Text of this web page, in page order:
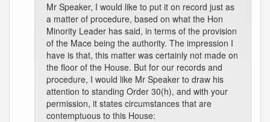
Mr Speaker, I would like to put it on record just as
a matter of procedure, based on what the Hon
Minority Leader has said, in terms of the provision
of the Mace being the authority. The impression I
have is that, this matter was certainly not made on
the floor of the House. But for our records and
procedure, I would like Mr Speaker to draw his
attention to standing Order 30(h), and with your
permission, it states circumstances that are
contemptuous to this House: